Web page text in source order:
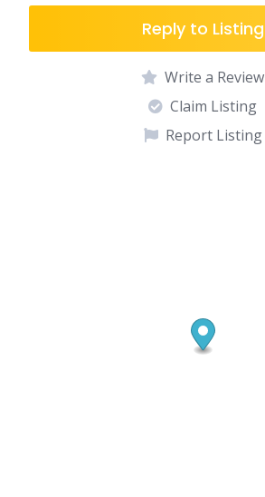
Reply to Listing
Write a Review
Claim Listing
Report Listing